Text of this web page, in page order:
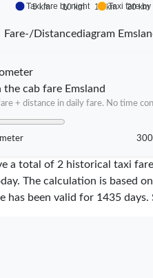
5 km 10 km 15 km 20 km
Taxi fare by night Taxi fare by
Fare-/Distancediagram
cab fare Emsland
+ distance in daily fare. No time
a total of 2 historical taxi
The calculation is based
has been valid for 1435days.